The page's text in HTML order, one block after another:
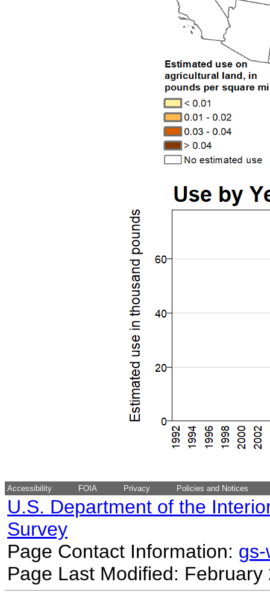
Accessibility FOIA Privacy Policies and Notices
U.S. Department of the
Survey
Page Contact Information:
Page Last Modified: